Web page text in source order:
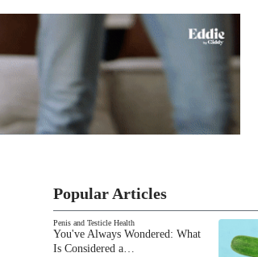
Popular Articles
Penis and Testicle Health
You've Always Wondered: What
Is Considered a…